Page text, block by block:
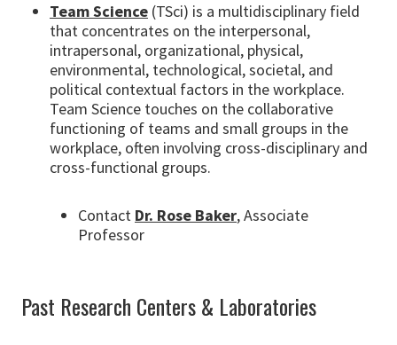
Team Science (TSci) is a multidisciplinary field
that concentrates on the interpersonal,
intrapersonal, organizational, physical,
environmental, technological, societal, and
political contextual factors in the workplace.
Team Science touches on the collaborative
functioning of teams and small groups in the
workplace, often involving cross-disciplinary and
cross-functional groups.
Contact Dr. Rose Baker, Associate
Professor
Past Research Centers & Laboratories